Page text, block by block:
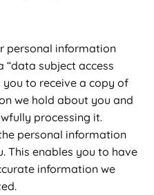
personal information
“data subject access
you to receive a copy of
we hold about you and
processing it.
personal information
This enables you to have
information we